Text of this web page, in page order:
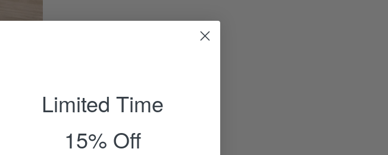
Limited Time
15% Off